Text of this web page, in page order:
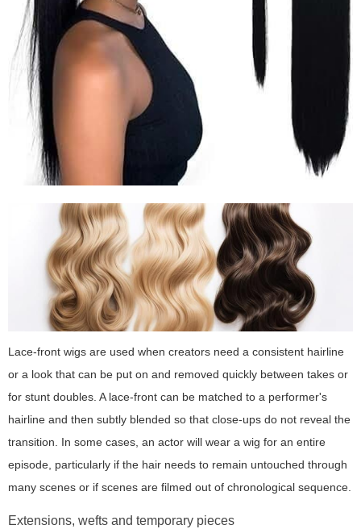
Lace-front wigs are used when creators need a consistent hairline
or a look that can be put on and removed quickly between takes or
for stunt doubles. A lace-front can be matched to a performer's
hairline and then subtly blended so that close-ups do not reveal the
transition. In some cases, an actor will wear a wig for an entire
episode, particularly if the hair needs to remain untouched through
many scenes or if scenes are filmed out of chronological sequence.
Extensions, wefts and temporary pieces